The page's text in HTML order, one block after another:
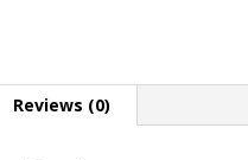
Reviews (0)